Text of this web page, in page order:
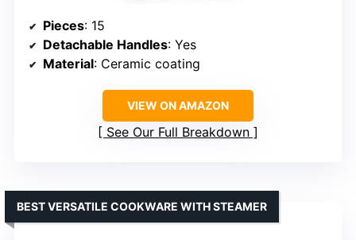
Pieces: 15
Detachable Handles: Yes
Material: Ceramic coating
VIEW ON AMAZON
See Our Full Breakdown
BEST VERSATILE COOKWARE WITH STEAMER